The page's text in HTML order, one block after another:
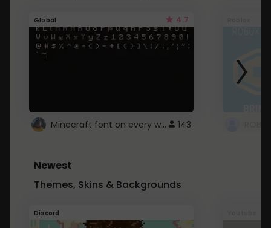
Global 4.7
Minecraft font on every website. 143
Newest
Themes, Skins & Backgrounds
Discord